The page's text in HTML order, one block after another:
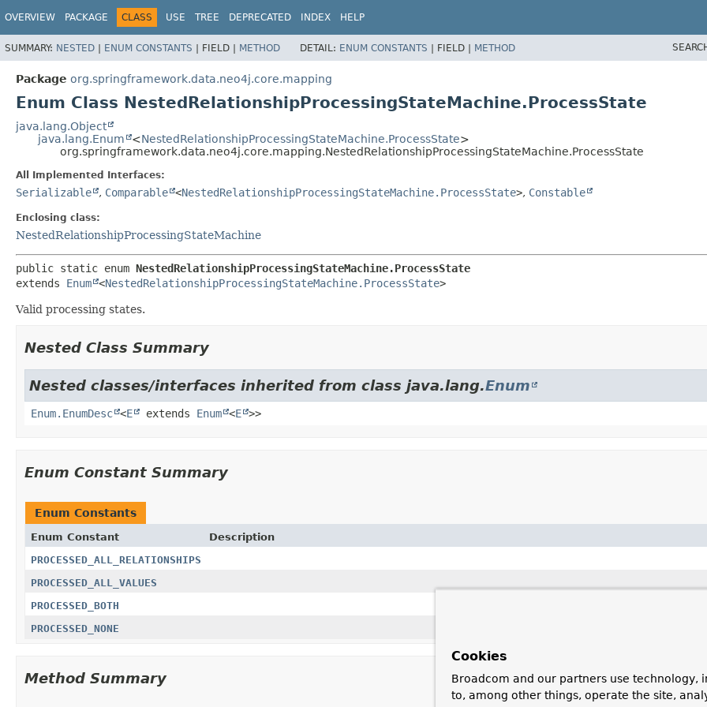
OVERVIEW PACKAGE CLASS USE TREE DEPRECATED INDEX HELP
SUMMARY: NESTED | ENUM CONSTANTS | FIELD | METHOD DETAIL: ENUM CONSTANTS | FIELD | METHOD
Package org.springframework.data.neo4j.core.mapping
Enum Class NestedRelationshipProcessingStateMachine.ProcessState
java.lang.Object
java.lang.Enum
<NestedRelationshipProcessingStateMachine.ProcessState>
org.springframework.data.neo4j.core.mapping.NestedRelationshipProcessingStateMachine.ProcessState
All Implemented Interfaces:
Serializable , Comparable <NestedRelationshipProcessingStateMachine.ProcessState>, Constable
Enclosing class:
NestedRelationshipProcessingStateMachine
public static enum NestedRelationshipProcessingStateMachine.ProcessState
extends Enum <NestedRelationshipProcessingStateMachine.ProcessState>
Valid processing states.
Nested Class Summary
Nested classes/interfaces inherited from class java.lang.Enum
Enum.EnumDesc <E extends Enum <E >>
Enum Constant Summary
Enum Constants
Enum Constant
Description
PROCESSED_ALL_RELATIONSHIPS
PROCESSED_ALL_VALUES
PROCESSED_BOTH
PROCESSED_NONE
Method Summary
Cookies
Broadcom and our partners use technology,
to, among other things, operate the site,